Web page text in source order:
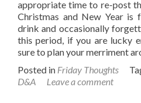
appropriate time to re-post
Christmas and New Year
drink and occasionally
this period, if you are lucky
sure to plan your merriment
Posted in Friday Thoughts
D&A
Leave a comment